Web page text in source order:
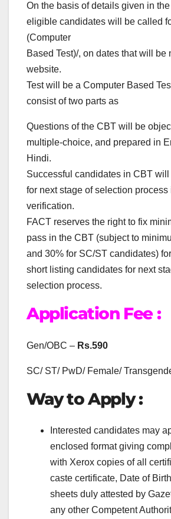
On the basis of details given in
eligible candidates will be called
(Computer
Based Test)/, on dates that will be
website.
Test will be a Computer Based
consist of two parts as
Questions of the CBT will be
multiple-choice, and prepared in
Hindi.
Successful candidates in CBT will
for next stage of selection process
verification.
FACT reserves the right to fix
pass in the CBT (subject to
and 30% for SC/ST candidates)
short listing candidates for next
selection process.
Application Fee :
Gen/OBC – Rs.590
SC/ ST/ PwD/ Female/
Way to Apply :
Interested candidates may
enclosed format giving
with Xerox copies of all
caste certificate, Date of
sheets duly attested by
any other Competent